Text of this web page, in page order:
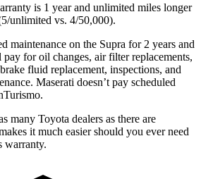
is 1 year and unlimited miles longer
unlimited vs. 4/50,000).
maintenance on the Supra for 2 years and
for oil changes, air filter replacements,
fluid replacement, inspections, and
Maserati doesn’t pay scheduled
many Toyota dealers as there are
it much easier should you ever need
warranty.